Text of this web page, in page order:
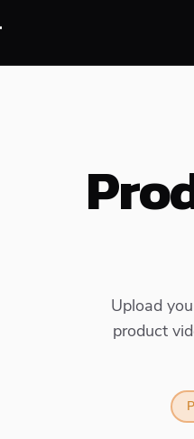
Upload
product